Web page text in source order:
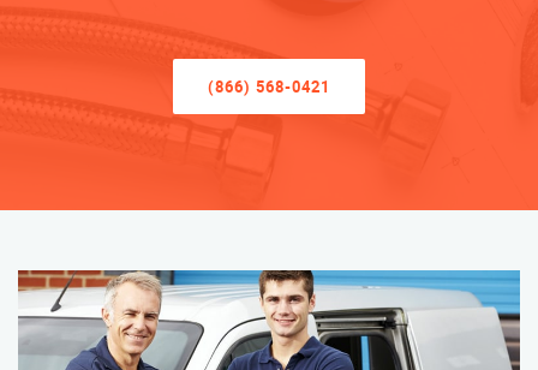
(866) 568-0421